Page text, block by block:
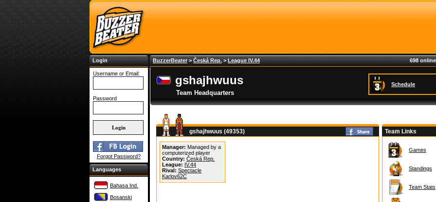
Login
Username or Email:
Password
Forgot Password?
Languages
Bahasa Ind.
Bosanski
BuzzerBeater> Česká Rep. > League IV.44 698
gshajhwuus
Team Headquarters
Schedule
gshajhwuus (49353)
Manager: Managed by a
computerized player
Country: Česká Rep.
League: IV.44
Rival: Spectacle
Karlov62C
Team Links
Games
Standings
Team Stats